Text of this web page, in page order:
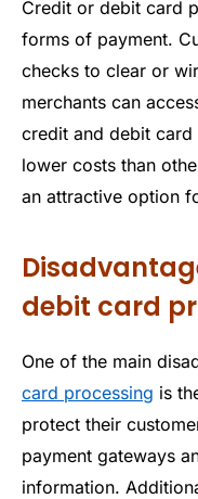
Credit or debit card
forms of payment.
checks to clear or
merchants can
credit and debit
lower costs than
an attractive option
debit card
One of the main
card processing is
protect their
payment gateways
information.